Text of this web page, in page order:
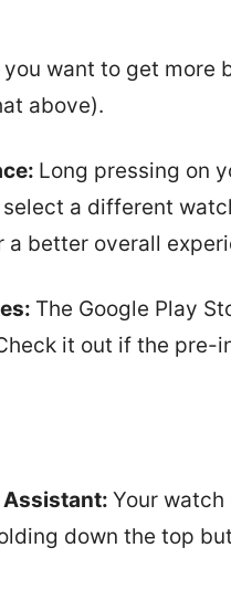
you want to get more
above).
Long pressing on
a different
better overall
The Google Play
it out if the pre-
Assistant: Your
down the top